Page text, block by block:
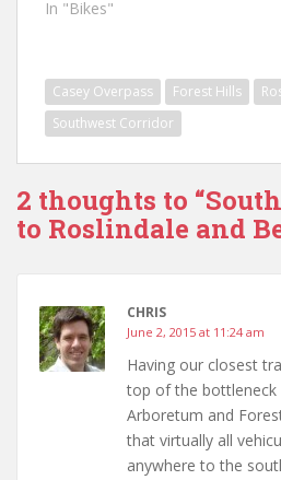
In "Bikes"
Casey Overpass Forest Hills
Southwest Corridor
2 thoughts to
to Roslindale and
CHRIS
June 2, 2015 at 11:24 am
Having our closest
top of the bottleneck
Arboretum and
that virtually all
anywhere to the